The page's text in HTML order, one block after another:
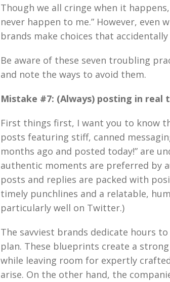
Though we all cringe when it
never happen to me.” However,
brands make choices that
Be aware of these seven troubling
and note the ways to avoid them.
Mistake #7: (Always) posting in real
First things first, I want you to know
posts featuring stiff, canned
months ago and posted today!” are
authentic moments are preferred by
posts and replies are packed with
timely punchlines and a relatable,
particularly well on Twitter.)
The savviest brands dedicate hours
plan. These blueprints create a
while leaving room for expertly
arise. On the other hand, the